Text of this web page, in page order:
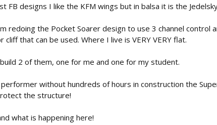
FB designs I like the KFM wings but in balsa it is the
redoing the Pocket Soarer design to use 3 channel
that can be used. Where I live is VERY VERY flat.
2 of them, one for me and one for my student.
without hundreds of hours in construction the
the structure!
what is happening here!